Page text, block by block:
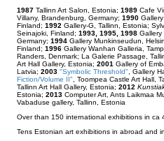
1987 Tallinn Art Salon, Estonia; 1989 Cafe
Villany, Brandenburg, Germany; 1990
Finland; 1992 Gallery-G, Tallinn, Estonia;
Seinajoki, Finland; 1993, 1995, 1998 Gallery
Germany; 1994 Gallery Munkinseudun,
Finland; 1996 Gallery Wanhan Galleria,
Randers, Denmark; La Galerie Passage,
Art Hall Gallery, Estonia; 2001 Gallery of
Latvia; 2003 "Symbolic Threshold" , Gallery
Fiction/Volume II" , Toompea Castle Art Hall,
Tallinn Art Hall Gallery, Estonia; 2012
Estonia; 2013 Computer Art, Ants Laikmaa
Vabaduse gallery, Tallinn, Estonia
Over than 150 international exhibitions in ca
Tens Estonian art exhibitions in abroad and